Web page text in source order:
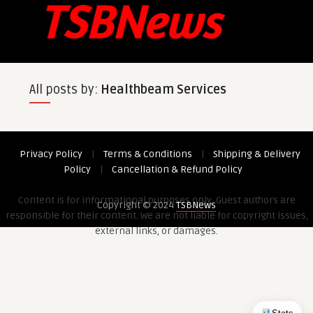
All posts by: Healthbeam Services
Privacy Policy | Terms & Conditions |
Shipping & Delivery
Policy
| Cancellation & Refund Policy
Content is for informational purposes only. Guest authors are
responsible for their content. We are not liable for copyright issues,
external links, or damages.
Copyright © 2024TSBNews